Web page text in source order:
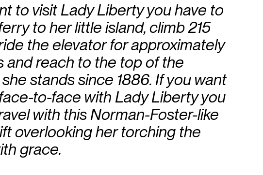
to visit Lady Liberty you have to
to her little island, climb 215
the elevator for approximately
and reach to the top of the
stands since 1886. If you want
to-face with Lady Liberty you
with this Norman-Foster-like
overlooking her torching the
grace.